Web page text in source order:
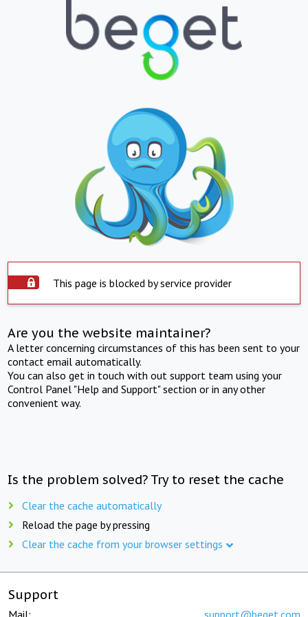
This page is blocked by service provider
Are you the website maintainer?
A letter concerning circumstances of this has been sent to your
contact email automatically.
You can also get in touch with out support team using your
Control Panel "Help and Support" section or in any other
convenient way.
Is the problem solved? Try to reset the cache
Clear the cache automatically
Reload the page by pressing
Clear the cache from your browser settings
Support
Mail: support@beget.com